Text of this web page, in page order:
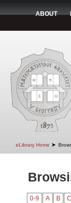
ABOUT
eLibrary Home ➤
0-9 A B C